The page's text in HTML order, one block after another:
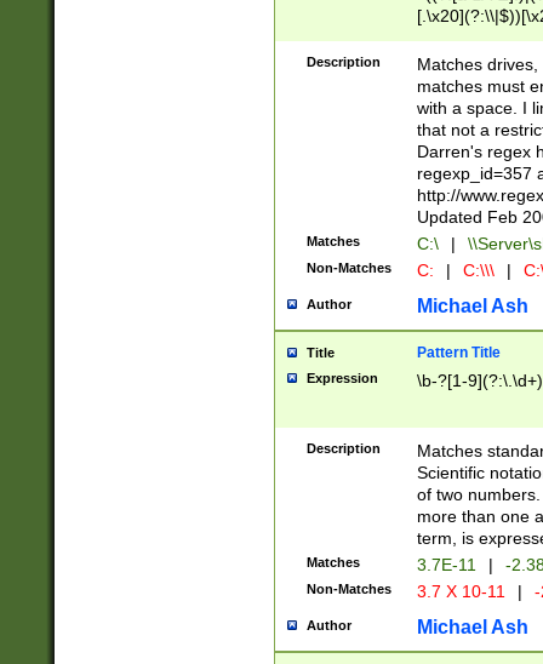
.]$)[\x20-
{2,15}))?$
Description
Matches
matches must
with a space. I
that not a
Darren's regex
regexp_id=357
http://
Updated Feb
Matches C:\ |
Non-Matches C: | C:\\\ |
Author Michael Ash
Title Pattern Title
Expression \b-?[1-
Description
Matches
Scientific
of two
more than one
term, is
Matches 3.7E-11 | -
Non-Matches 3.7 X 10-11 |
Author Michael Ash